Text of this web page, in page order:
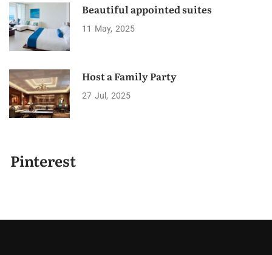
Beautiful appointed suites
11 May 2025
Host a Family Party
27 Jul 2025
Pinterest